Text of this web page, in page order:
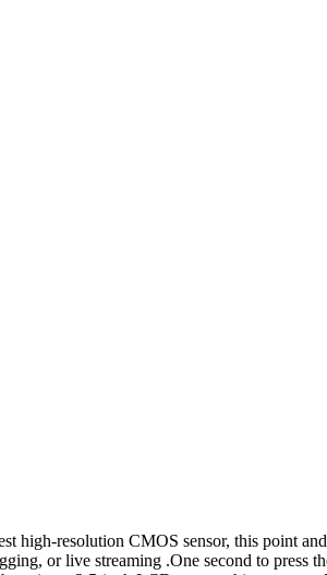
resolution CMOS sensor, this point
or live streaming .One second to press